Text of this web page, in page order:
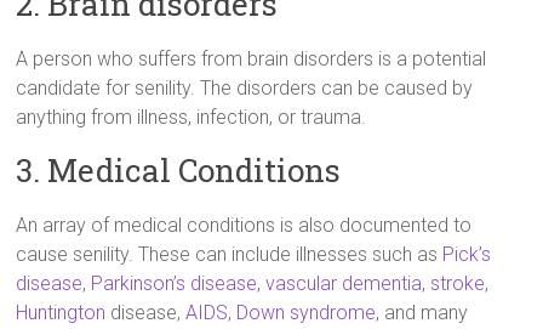
A person who suffers from brain disorders is a potential
candidate for senility. The disorders can be caused by
anything from illness, infection, or trauma.
3. Medical Conditions
An array of medical conditions is also documented to
cause senility. These can include illnesses such as Pick’s
disease, Parkinson’s disease,vascular dementia, stroke,
Huntington disease,AIDS, Down syndrome, and many